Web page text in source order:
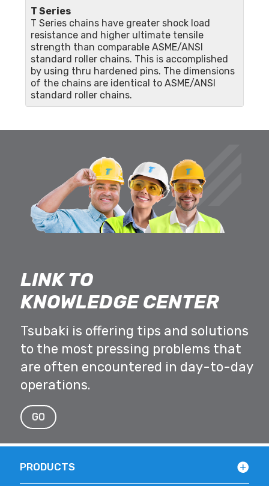
T Series
T Series chains have greater shock load
resistance and higher ultimate tensile
strength than comparable ASME/ANSI
standard roller chains. This is accomplished
by using thru hardened pins. The dimensions
of the chains are identical to ASME/ANSI
standard roller chains.
LINK TO
KNOWLEDGE CENTER
Tsubaki is offering tips and solutions
to the most pressing problems that
are often encountered in day-to-day
operations.
GO
PRODUCTS